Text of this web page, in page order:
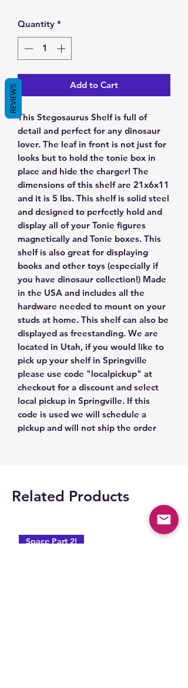
Quantity *
Add to Cart
This Stegosaurus Shelf is full of
detail and perfect for any dinosaur
lover. The leaf in front is not just for
looks but to hold the tonie box in
place and hide the charger! The
dimensions of this shelf are 21x6x11
and it is 5 lbs. This shelf is solid steel
and designed to perfectly hold and
display all of your Tonie figures
magnetically and Tonie boxes. This
shelf is also great for displaying
books and other toys (especially if
you have dinosaur collection!) Made
in the USA and includes all the
hardware needed to mount on your
studs at home. This shelf can also be
displayed as freestanding. We are
located in Utah, if you would like to
pick up your shelf in Springville
please use code "localpickup" at
checkout for a discount and select
local pickup in Springville. If this
code is used we will schedule a
pickup and will not ship the order
Related Products
Space Part 2!
REVIEWS